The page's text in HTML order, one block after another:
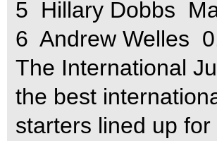
5  Hillary Dobbs 
6  Andrew Welles
The International
the best
starters lined up